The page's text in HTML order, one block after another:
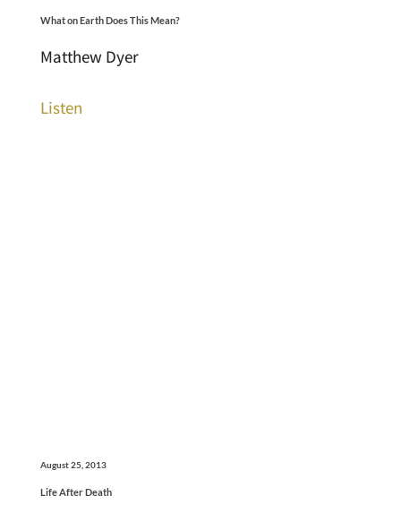
What on Earth Does This Mean?
Matthew Dyer
Listen
August 25, 2013
Life After Death